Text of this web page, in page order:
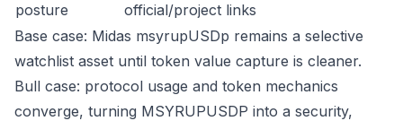
posture
official/project links
Base case: Midas msyrupUSDp remains a selective
watchlist asset until token value capture is cleaner.
Bull case: protocol usage and token mechanics
converge, turning MSYRUPUSDP into a security,